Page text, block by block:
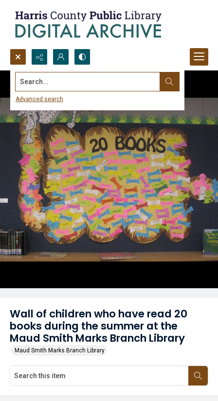
Search...
Advanced search
Wall of children who have read 20
books during the summer at the
Maud Smith Marks Branch Library
Maud Smith Marks Branch Library